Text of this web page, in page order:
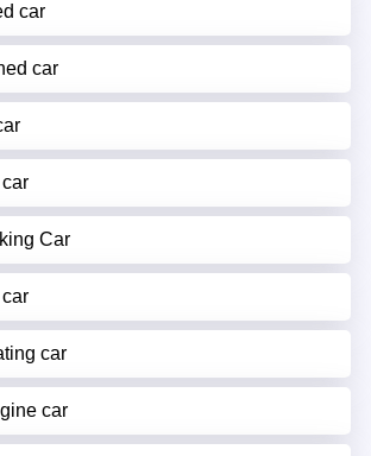
car
car
Car
car
car